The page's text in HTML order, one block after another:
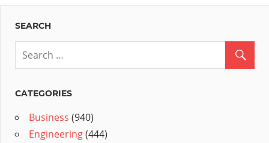
SEARCH
CATEGORIES
Business (940)
Engineering(444)